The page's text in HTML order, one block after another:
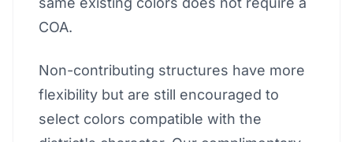
COA.
Non-contributing structures have more
flexibility but are still encouraged to
select colors compatible with the